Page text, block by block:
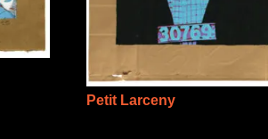
Petit Larceny